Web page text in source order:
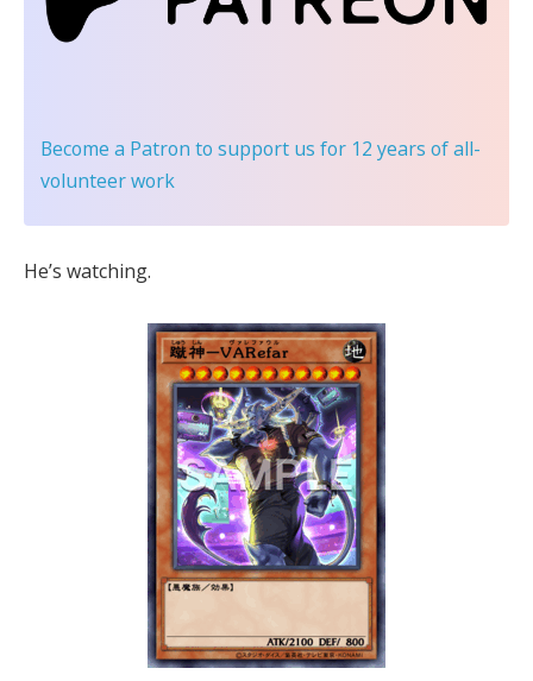
Become a Patron to support us for 12 years of all-
volunteer work
He’s watching.